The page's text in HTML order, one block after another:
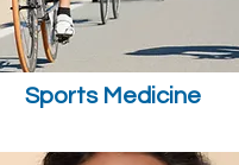
Sports Medicine